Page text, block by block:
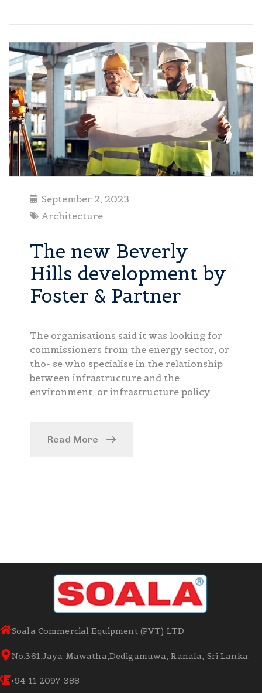
September 2, 2023
Architecture
The new Beverly
Hills development by
Foster & Partner
The organisations said it was looking for
commissioners from the energy sector, or
tho- se who specialise in the relationship
between infrastructure and the
environment, or infrastructure policy.
Read More
Soala Commercial Equipment (PVT) LTD
No.361,Jaya Mawatha,Dedigamuwa, Ranala, Sri Lanka.
+94 11 2097 388